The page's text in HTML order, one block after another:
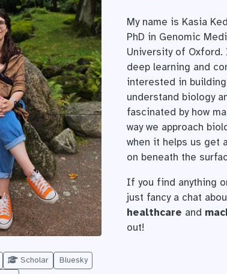
Scholar
Bluesky
My name is Kasia
PhD in Genomic
University of
deep learning and
interested in
understand biology
fascinated by how
way we approach
when it helps us get
on beneath the
If you find anything
just fancy a chat
healthcare and
out!